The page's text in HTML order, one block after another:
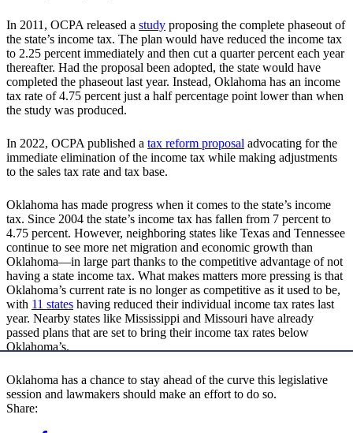
In 2011, OCPA released a study proposing the complete phaseout of
the state’s income tax. The plan would have reduced the income tax
to 2.25 percent immediately and then cut a quarter percent each year
thereafter. Had the proposal been adopted, the state would have
completed the phaseout last year. Instead, Oklahoma has an income
tax rate of 4.75 percent just a half percentage point lower than when
the study was produced.
In 2022, OCPA published a tax reform proposal advocating for the
immediate elimination of the income tax while making adjustments
to the sales tax rate and tax base.
Oklahoma has made progress when it comes to the state’s income
tax. Since 2004 the state’s income tax has fallen from 7 percent to
4.75 percent. However, neighboring states like Texas and Tennessee
continue to see more net migration and economic growth than
Oklahoma—in large part thanks to the competitive advantage of not
having a state income tax. What makes matters more pressing is that
Oklahoma’s current rate is no longer as competitive as it used to be,
with 11 states having reduced their individual income tax rates last
year. Nearby states like Mississippi and Missouri have already
passed plans that are set to bring their income tax rates below
Oklahoma’s.
Oklahoma has a chance to stay ahead of the curve this legislative
session and lawmakers should make an effort to do so.
Share: